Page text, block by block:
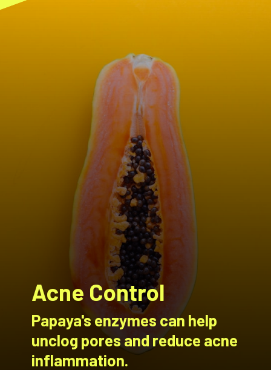
Acne Control
Papaya's enzymes can help
unclog pores and reduce acne
inflammation.